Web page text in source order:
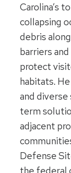
Carolina’s
collapsing
debris
barriers
protect
habitats.
and
term
adjacent
Defense